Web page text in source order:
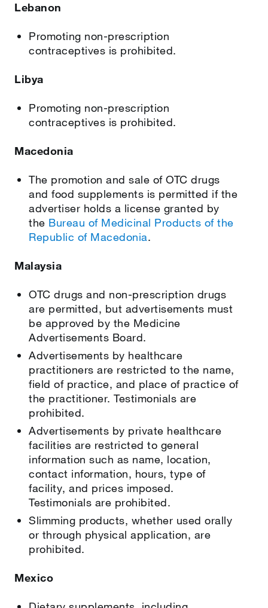
Lebanon
Promoting non-prescription
contraceptives is prohibited.
Libya
Promoting non-prescription
contraceptives is prohibited.
Macedonia
The promotion and sale of OTC drugs
and food supplements is permitted if the
advertiser holds a license granted by
the Bureau of Medicinal Products of the
Republic of Macedonia.
Malaysia
OTC drugs and non-prescription drugs
are permitted, but advertisements must
be approved by the Medicine
Advertisements Board.
Advertisements by healthcare
practitioners are restricted to the name,
field of practice, and place of practice of
the practitioner. Testimonials are
prohibited.
Advertisements by private healthcare
facilities are restricted to general
information such as name, location,
contact information, hours, type of
facility, and prices imposed.
Testimonials are prohibited.
Slimming products, whether used orally
or through physical application, are
prohibited.
Mexico